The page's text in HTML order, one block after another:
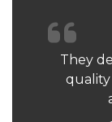
They
quality